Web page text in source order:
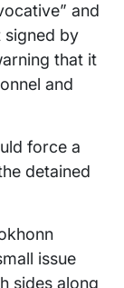
and
signed by
that it
and
force a
detained
issue
sides along